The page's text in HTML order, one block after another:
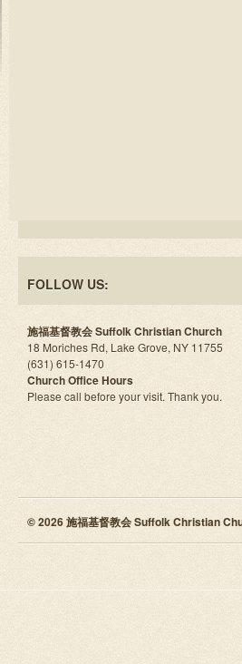
FOLLOW US:
施福基督教会 Suffolk Christian Church
18 Moriches Rd, Lake Grove, NY 11755
(631) 615-1470
Church Office Hours
Please call before your visit. Thank you.
© 2026 施福基督教会 Suffolk Christian